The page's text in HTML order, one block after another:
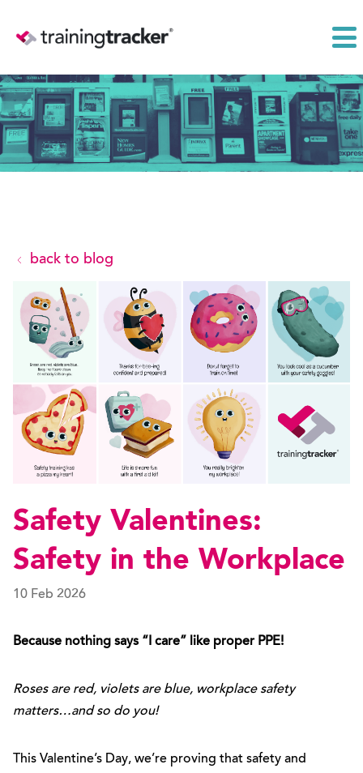
back to blog
Safety Valentines:
Safety in the Workplace
10 Feb 2026
Because nothing says “I care” like proper PPE!
Roses are red, violets are blue, workplace safety
matters…and so do you!
This Valentine’s Day, we’re proving that safety and